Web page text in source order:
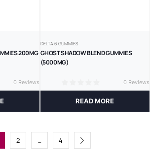
200MG
0 Reviews
DELTA 6 GUMMIES
GHOST SHADOW BLEND GUMMIES
(5000MG)
0 Reviews
READ MORE
2 … 4